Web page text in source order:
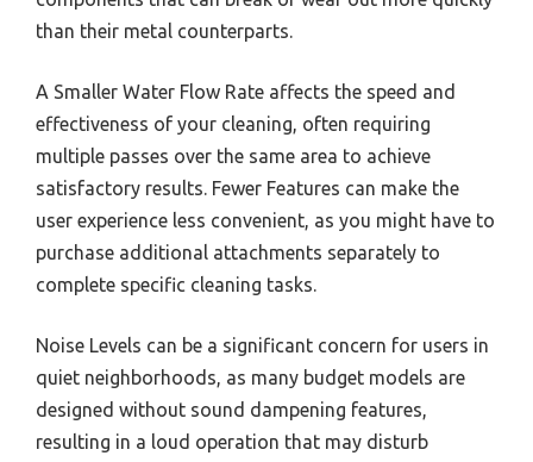
than their metal counterparts.
A Smaller Water Flow Rate affects the speed and
effectiveness of your cleaning, often requiring
multiple passes over the same area to achieve
satisfactory results. Fewer Features can make the
user experience less convenient, as you might have to
purchase additional attachments separately to
complete specific cleaning tasks.
Noise Levels can be a significant concern for users in
quiet neighborhoods, as many budget models are
designed without sound dampening features,
resulting in a loud operation that may disturb